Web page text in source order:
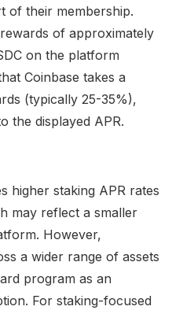
of their membership.
of approximately
on the platform
Coinbase takes a
(typically 25-35%),
the displayed APR.
higher staking APR rates
may reflect a smaller
However,
a wider range of assets
program as an
For staking-focused